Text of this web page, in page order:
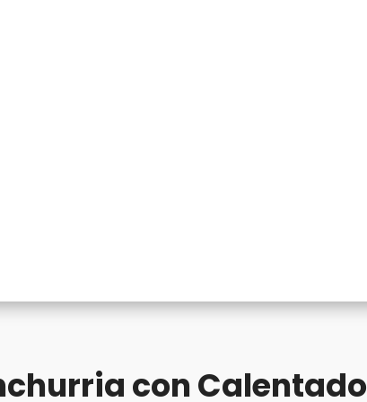
con Calentado